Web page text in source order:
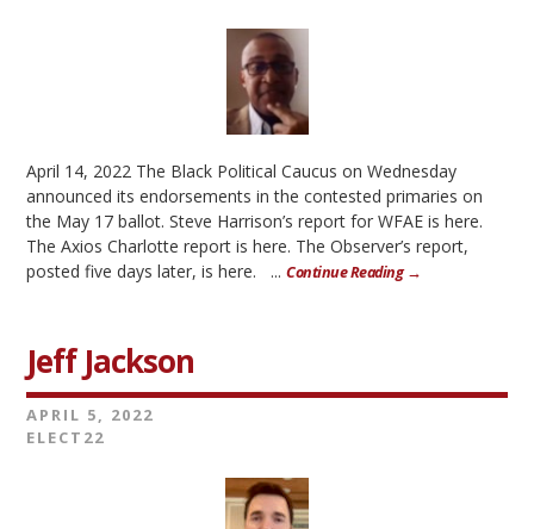
April 14, 2022 The Black Political Caucus on Wednesday
announced its endorsements in the contested primaries on
the May 17 ballot. Steve Harrison’s report for WFAE is here.
The Axios Charlotte report is here. The Observer’s report,
posted five days later, is here. ...Continue Reading →
Jeff Jackson
APRIL 5, 2022
ELECT22